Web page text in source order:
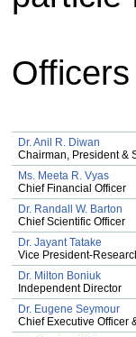
Dr. Anil R. Diwan
Chairman, President &
Ms. Meeta R. Vyas
Chief Financial Officer
Dr. Randall W. Barton
Chief Scientific Officer
Dr. Jayant Tatake
Vice President-
Dr. Milton Boniuk
Independent Director
Dr. Eugene Seymour
Chief Executive Officer